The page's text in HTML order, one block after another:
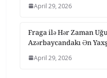
April 29, 2026
Fraga ilə Hər Zaman
Azərbaycandakı Ən
April 29, 2026